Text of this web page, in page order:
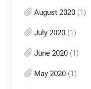
August 2020(1)
July 2020(1)
June 2020(1)
May 2020(1)